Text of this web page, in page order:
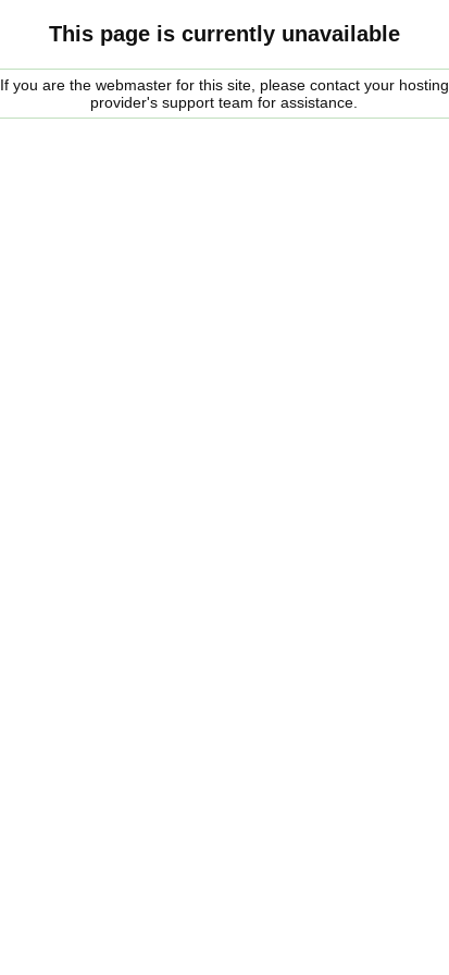
This page is currently unavailable
If you are the webmaster for this site, please contact your hosting
provider's support team for assistance.